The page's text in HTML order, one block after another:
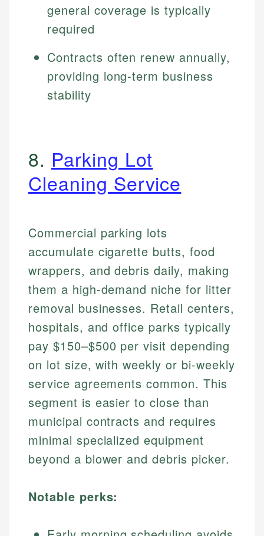
general coverage is typically
required
Contracts often renew annually,
providing long-term business
stability
8. Parking Lot
Cleaning Service
Commercial parking lots
accumulate cigarette butts, food
wrappers, and debris daily, making
them a high-demand niche for litter
removal businesses. Retail centers,
hospitals, and office parks typically
pay $150–$500 per visit depending
on lot size, with weekly or bi-weekly
service agreements common. This
segment is easier to close than
municipal contracts and requires
minimal specialized equipment
beyond a blower and debris picker.
Notable perks: